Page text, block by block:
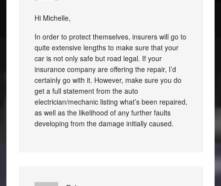
Hi Michelle,
In order to protect themselves, insurers will go to
quite extensive lengths to make sure that your
car is not only safe but road legal. If your
insurance company are offering the repair, I’d
certainly go with it. However, make sure you do
get a full statement from the auto
electrician/mechanic listing what’s been repaired,
as well as the likelihood of any further faults
developing from the damage initially caused.